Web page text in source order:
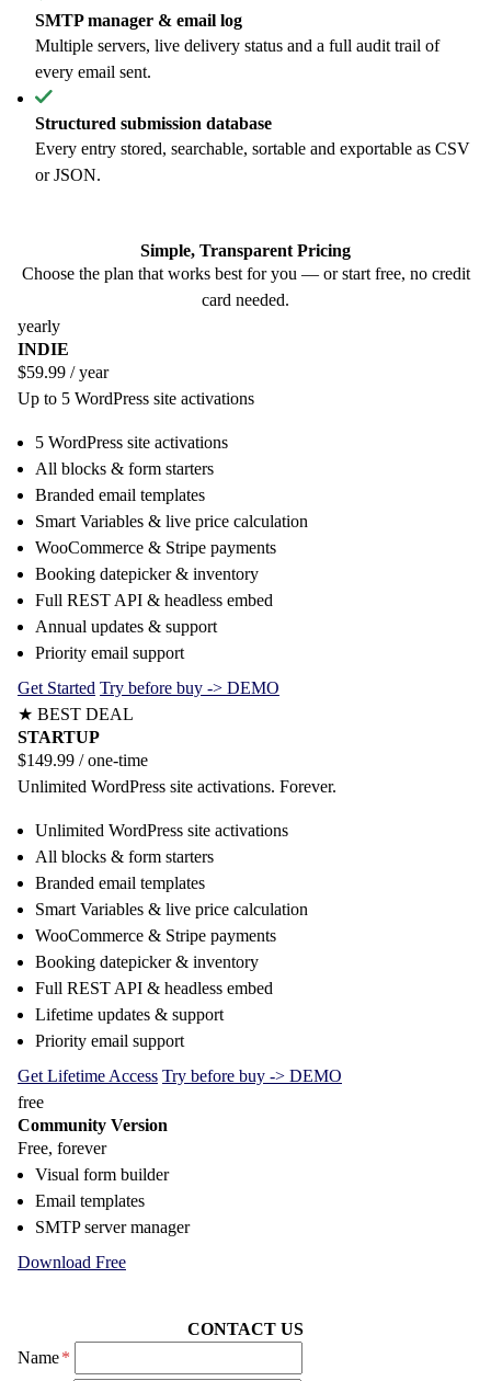
SMTP manager & email log
Multiple servers, live delivery status and a full audit trail of
every email sent.
Structured submission database
Every entry stored, searchable, sortable and exportable as CSV
or JSON.
Simple, Transparent Pricing
Choose the plan that works best for you — or start free, no credit
card needed.
yearly
INDIE
$59.99 / year
Up to 5 WordPress site activations
5 WordPress site activations
All blocks & form starters
Branded email templates
Smart Variables & live price calculation
WooCommerce & Stripe payments
Booking datepicker & inventory
Full REST API & headless embed
Annual updates & support
Priority email support
Get Started Try before buy -> DEMO
★ BEST DEAL
STARTUP
$149.99 / one-time
Unlimited WordPress site activations. Forever.
Unlimited WordPress site activations
All blocks & form starters
Branded email templates
Smart Variables & live price calculation
WooCommerce & Stripe payments
Booking datepicker & inventory
Full REST API & headless embed
Lifetime updates & support
Priority email support
Get Lifetime Access Try before buy -> DEMO
free
Community Version
Free, forever
Visual form builder
Email templates
SMTP server manager
Download Free
CONTACT US
Name*